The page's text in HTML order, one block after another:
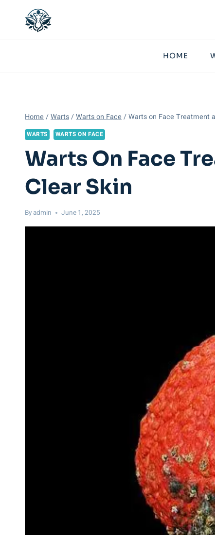
HOME
Home /Warts/Warts on Face /Warts on Face Treatment
WARTS WARTS ON FACE
Warts On Face
Clear Skin
Byadmin June 1, 2025